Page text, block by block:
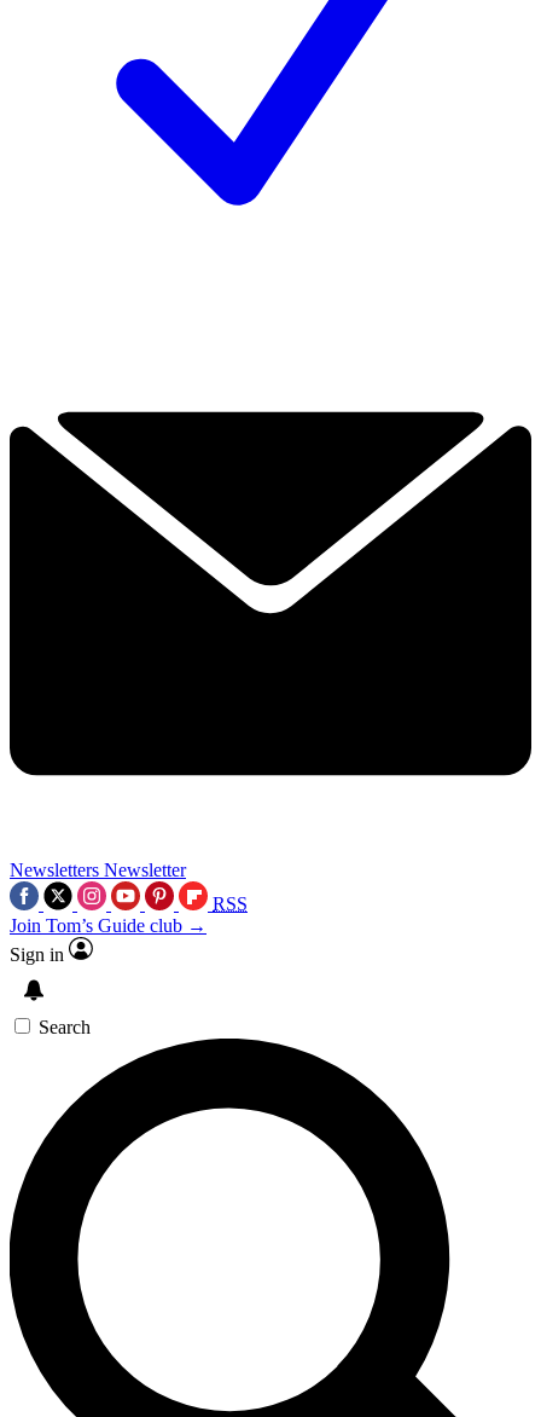
Newsletters Newsletter
RSS
Join Tom’s Guide club →
Sign in
Search